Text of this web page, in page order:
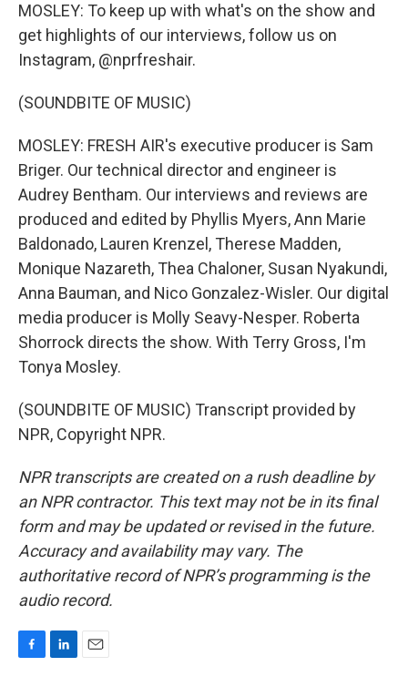
MOSLEY: To keep up with what's on the show and
get highlights of our interviews, follow us on
Instagram, @nprfreshair.
(SOUNDBITE OF MUSIC)
MOSLEY: FRESH AIR's executive producer is Sam
Briger. Our technical director and engineer is
Audrey Bentham. Our interviews and reviews are
produced and edited by Phyllis Myers, Ann Marie
Baldonado, Lauren Krenzel, Therese Madden,
Monique Nazareth, Thea Chaloner, Susan Nyakundi,
Anna Bauman, and Nico Gonzalez-Wisler. Our digital
media producer is Molly Seavy-Nesper. Roberta
Shorrock directs the show. With Terry Gross, I'm
Tonya Mosley.
(SOUNDBITE OF MUSIC) Transcript provided by
NPR, Copyright NPR.
NPR transcripts are created on a rush deadline by
an NPR contractor. This text may not be in its final
form and may be updated or revised in the future.
Accuracy and availability may vary. The
authoritative record of NPR’s programming is the
audio record.